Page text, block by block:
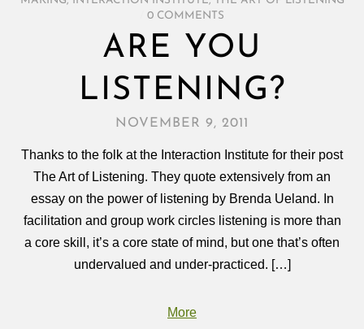
0 COMMENTS
ARE YOU
LISTENING?
NOVEMBER 9, 2011
Thanks to the folk at the Interaction Institute for their post
The Art of Listening. They quote extensively from an
essay on the power of listening by Brenda Ueland. In
facilitation and group work circles listening is more than
a core skill, it’s a core state of mind, but one that’s often
undervalued and under-practiced. […]
More